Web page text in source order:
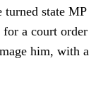
state MP
for a court order
him, with a